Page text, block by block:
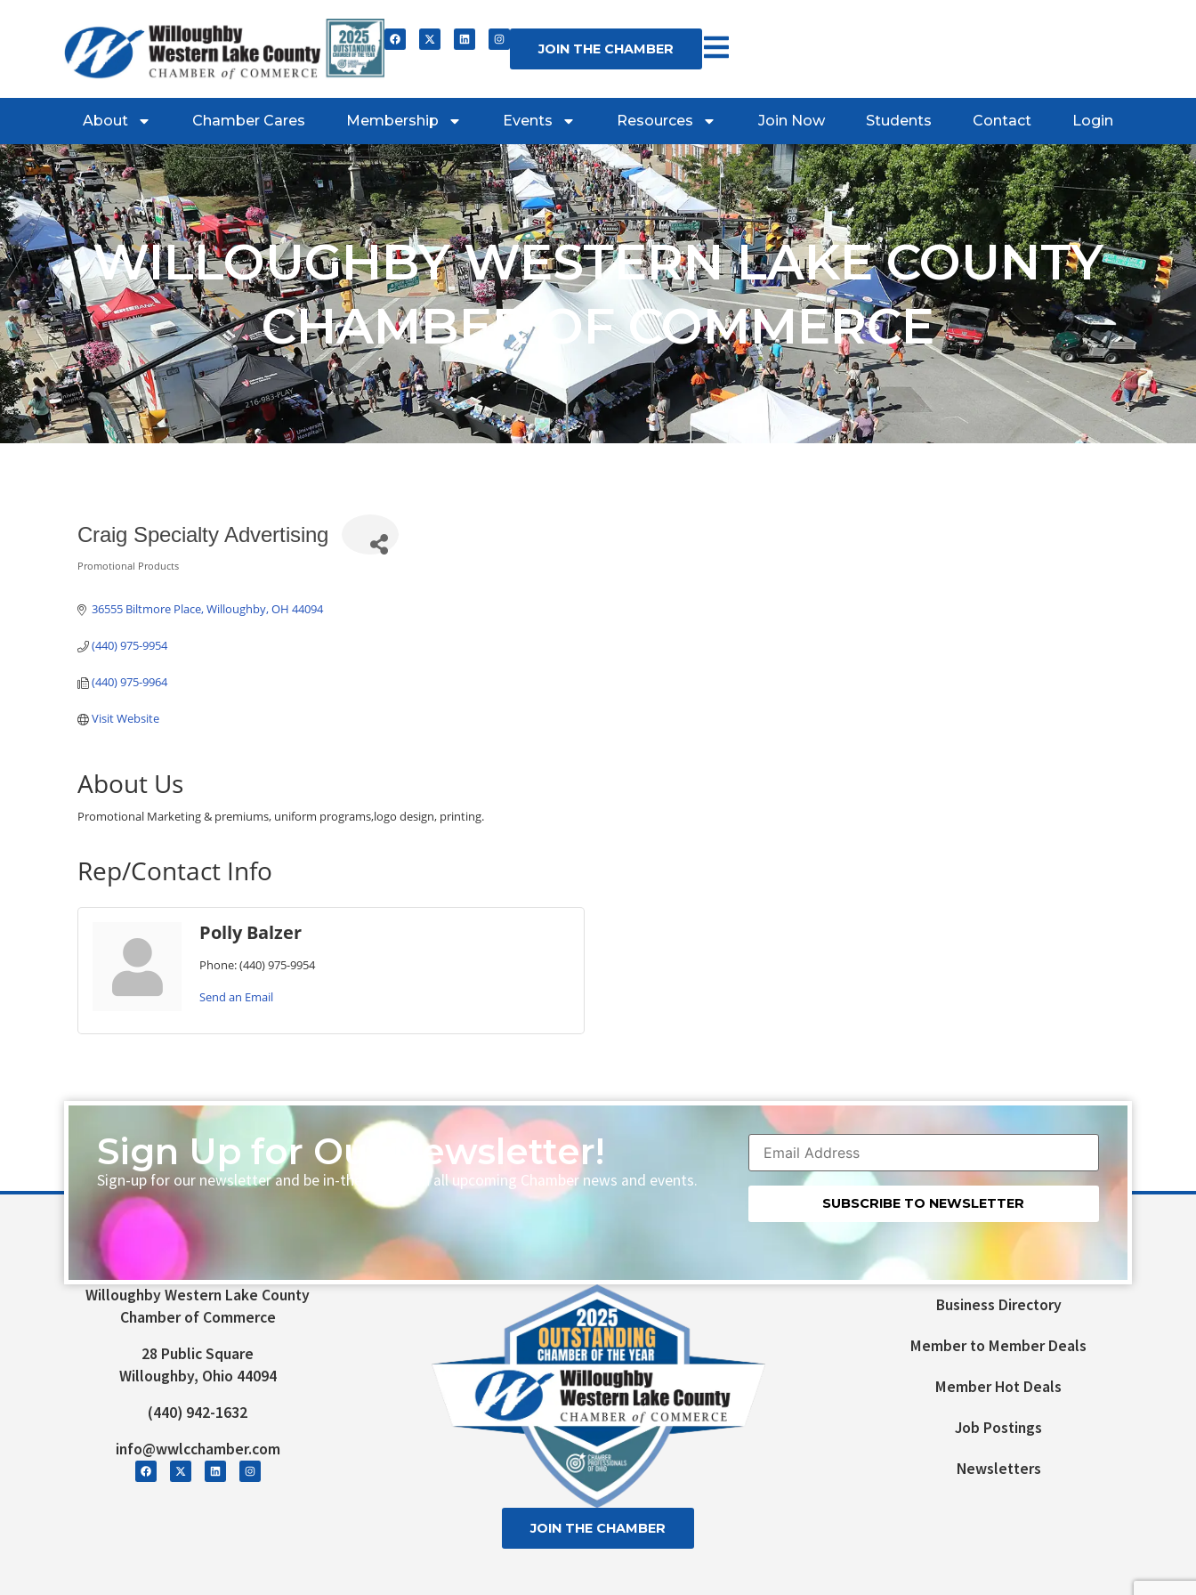
JOIN THE CHAMBER
About Chamber Cares Membership Events Resources Join Now Students Contact Login
WILLOUGHBY WESTERN LAKE COUNTY
CHAMBER OF COMMERCE
Craig Specialty Advertising
Promotional Products
36555 Biltmore Place Willoughby OH 44094
(440) 975-9954
(440) 975-9964
Visit Website
About Us
Promotional Marketing & premiums, uniform programs,logo design, printing.
Rep/Contact Info
Polly Balzer
Phone:(440) 975-9954
Send an Email
Sign Up for Our Newsletter!
Sign-up for our newsletter and be in-the-loop with all upcoming Chamber news and events.
Please
Willoughby Western Lake County
Chamber of Commerce
28 Public Square
Willoughby, Ohio 44094
(440) 942-1632
info@wwlcchamber.com
JOIN THE CHAMBER
Business Directory
Member to Member Deals
Member Hot Deals
Job Postings
Newsletters